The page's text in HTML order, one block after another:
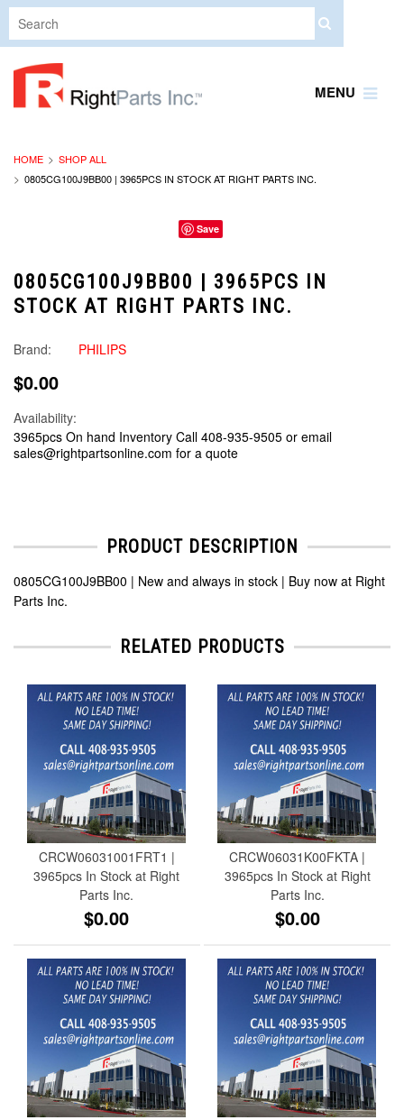
MENU
HOME
SHOP ALL
0805CG100J9BB00 | 3965PCS IN STOCK AT RIGHT PARTS INC.
Save
0805CG100J9BB00 | 3965PCS IN
STOCK AT RIGHT PARTS INC.
Brand: PHILIPS
$0.00
Availability:
3965pcs On hand Inventory Call 408-935-9505 or email
sales@rightpartsonline.com for a quote
PRODUCT DESCRIPTION
0805CG100J9BB00 | New and always in stock | Buy now at Right
Parts Inc.
RELATED PRODUCTS
CRCW06031001FRT1 |
3965pcs In Stock at Right
Parts Inc.
$0.00
CRCW06031K00FKTA |
3965pcs In Stock at Right
Parts Inc.
$0.00